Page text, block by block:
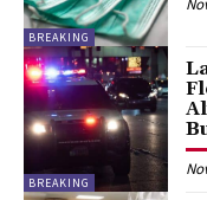
BREAKING
BREAKING